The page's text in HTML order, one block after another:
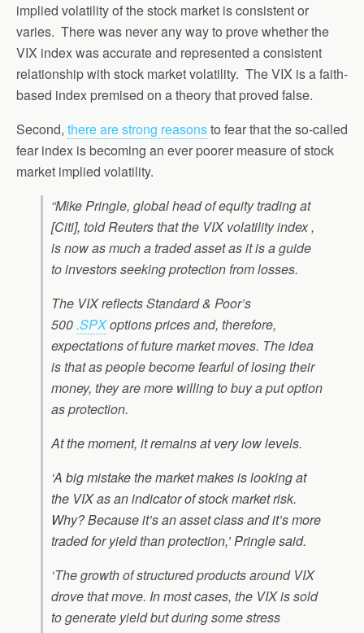
implied volatility of the stock market is consistent or
varies. There was never any way to prove whether the
VIX index was accurate and represented a consistent
relationship with stock market volatility. The VIX is a faith-
based index premised on a theory that proved false.
Second, there are strong reasonsto fear that the so-called
fear index is becoming an ever poorer measure of stock
market implied volatility.
“Mike Pringle, global head of equity trading at
[Citi], told Reuters that the VIX volatility index ,
is now as much a traded asset as it is a guide
to investors seeking protection from losses.
The VIX reflects Standard & Poor’s
500.SPXoptions prices and, therefore,
expectations of future market moves. The idea
is that as people become fearful of losing their
money, they are more willing to buy a put option
as protection.
At the moment, it remains at very low levels.
‘A big mistake the market makes is looking at
the VIX as an indicator of stock market risk.
Why? Because it’s an asset class and it’s more
traded for yield than protection,’ Pringle said.
‘The growth of structured products around VIX
drove that move. In most cases, the VIX is sold
to generate yield but during some stress